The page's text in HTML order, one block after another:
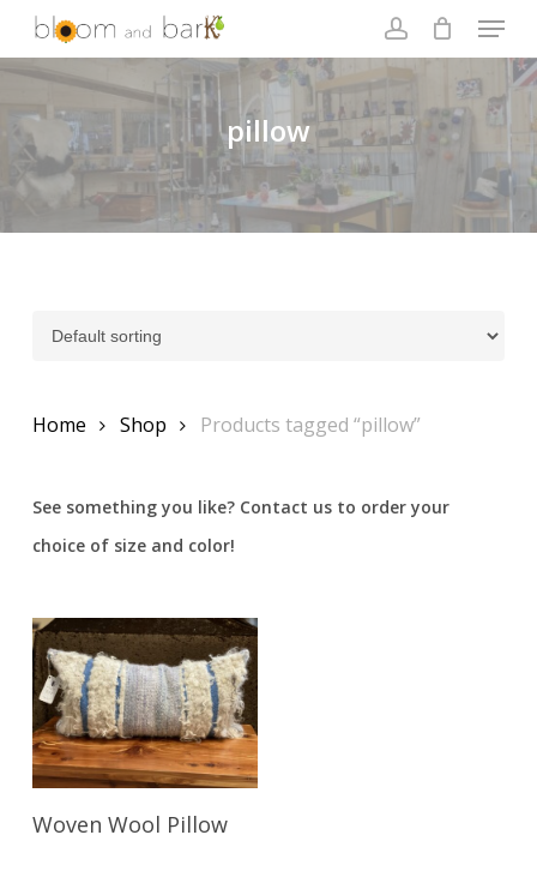
Skip
main
account
Menu
pillow
Home Shop Products tagged “pillow”
See something you like? Contact us to order your
choice of size and color!
Read More
Woven Wool Pillow
Close
Menu